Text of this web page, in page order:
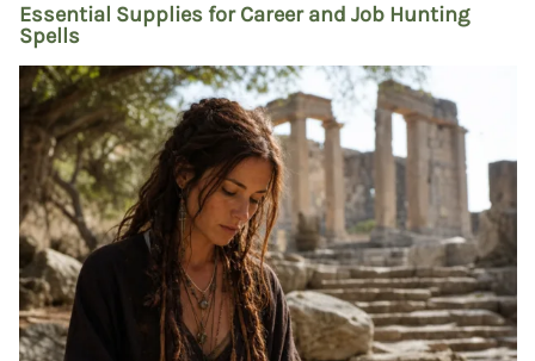
Essential Supplies for Career and Job Hunting
Spells